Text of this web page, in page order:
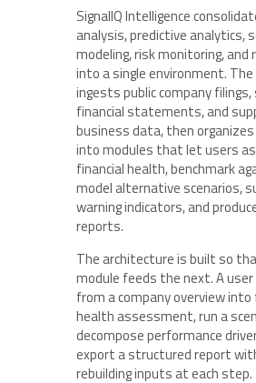
SignalIQ Intelligence
analysis, predictive analytics,
modeling, risk monitoring, and
into a single environment.
ingests public company
financial statements, and
business data, then
into modules that let users
financial health, benchmark
model alternative scenarios,
warning indicators, and
reports.
The architecture is built so
module feeds the next. A user
from a company overview into
health assessment, run a
decompose performance
export a structured report
rebuilding inputs at each